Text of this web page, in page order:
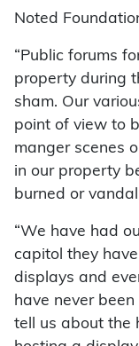
Noted
“Public forums
property during
sham. Our
point of view to
manger scenes
in our property
burned or
“We have had
capitol they
displays and
have never
tell us about the